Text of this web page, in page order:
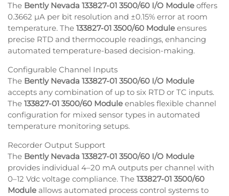
The Bently Nevada 133827-01 3500/60 I/O Module offers
0.3662 µA per bit resolution and ±0.15% error at room
temperature. The 133827-01 3500/60 Module ensures
precise RTD and thermocouple readings, enhancing
automated temperature-based decision-making.
Configurable Channel Inputs
The Bently Nevada 133827-01 3500/60 I/O Module
accepts any combination of up to six RTD or TC inputs.
The 133827-01 3500/60 Module enables flexible channel
configuration for mixed sensor types in automated
temperature monitoring setups.
Recorder Output Support
The Bently Nevada 133827-01 3500/60 I/O Module
provides individual 4–20 mA outputs per channel with
0–12 Vdc voltage compliance. The 133827-01 3500/60
Module allows automated process control systems to